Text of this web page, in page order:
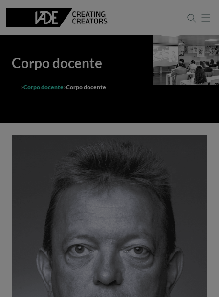
Corpo docente
Corpo docente Corpo docente